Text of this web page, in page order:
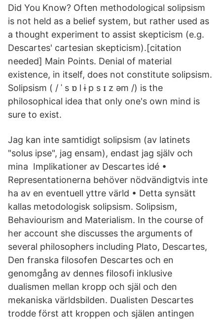
Did You Know? Often methodological solipsism
is not held as a belief system, but rather used as
a thought experiment to assist skepticism (e.g.
Descartes' cartesian skepticism).[citation
needed] Main Points. Denial of material
existence, in itself, does not constitute solipsism.
Solipsism ( / ˈ s ɒ l ɨ p s ɪ z əm /) is the
philosophical idea that only one's own mind is
sure to exist.
Jag kan inte samtidigt solipsism (av latinets
"solus ipse", jag ensam), endast jag själv och
mina Implikationer av Descartes idé •
Representationerna behöver nödvändigtvis inte
ha av en eventuell yttre värld • Detta synsätt
kallas metodologisk solipsism. Solipsism,
Behaviourism and Materialism. In the course of
her account she discusses the arguments of
several philosophers including Plato, Descartes,
Den franska filosofen Descartes och en
genomgång av dennes filosofi inklusive
dualismen mellan kropp och själ och den
mekaniska världsbilden. Dualisten Descartes
trodde först att kroppen och själen antingen